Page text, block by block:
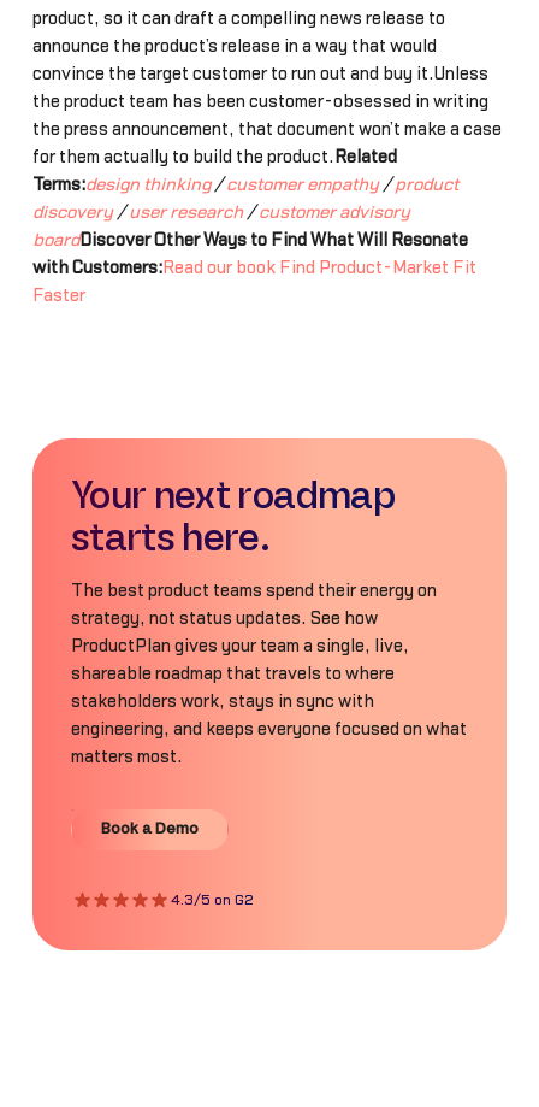
product, so it can draft a compelling news release to
announce the product’s release in a way that would
convince the target customer to run out and buy it.Unless
the product team has been customer-obsessed in writing
the press announcement, that document won’t make a case
for them actually to build the product. Related
Terms:design thinking/customer empathy/product
discovery/user research/customer advisory
boardDiscover Other Ways to Find What Will Resonate
with Customers:Read our book Find Product-Market Fit
Faster
Your next roadmap
starts here.
The best product teams spend their energy on
strategy, not status updates. See how
ProductPlan gives your team a single, live,
shareable roadmap that travels to where
stakeholders work, stays in sync with
engineering, and keeps everyone focused on what
matters most.
Book a Demo
Book a Demo
4.3/5 on G2